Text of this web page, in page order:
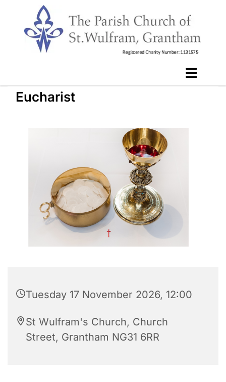
Eucharist
Tuesday 17 November 2026, 12:00
St Wulfram's Church, Church
Street, Grantham NG31 6RR